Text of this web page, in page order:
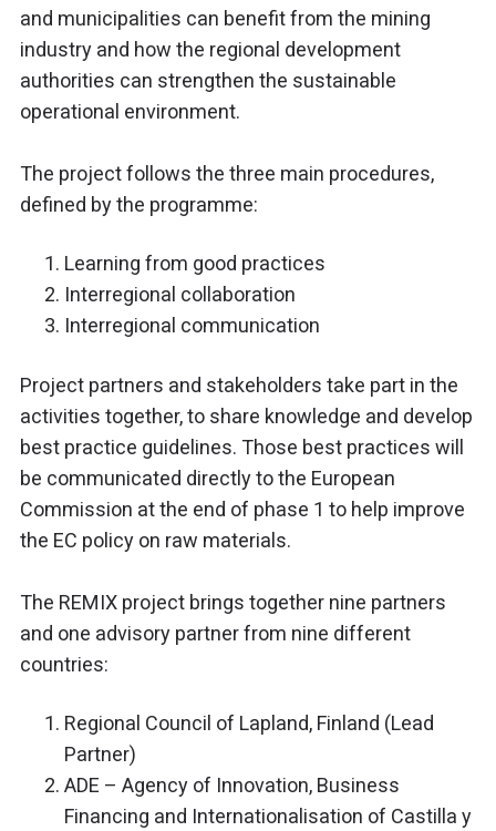
and municipalities can benefit from the mining
industry and how the regional development
authorities can strengthen the sustainable
operational environment.
The project follows the three main procedures,
defined by the programme:
Learning from good practices
Interregional collaboration
Interregional communication
Project partners and stakeholders take part in the
activities together, to share knowledge and develop
best practice guidelines. Those best practices will
be communicated directly to the European
Commission at the end of phase 1 to help improve
the EC policy on raw materials.
The REMIX project brings together nine partners
and one advisory partner from nine different
countries:
Regional Council of Lapland, Finland (Lead
Partner)
ADE – Agency of Innovation, Business
Financing and Internationalisation of Castilla y